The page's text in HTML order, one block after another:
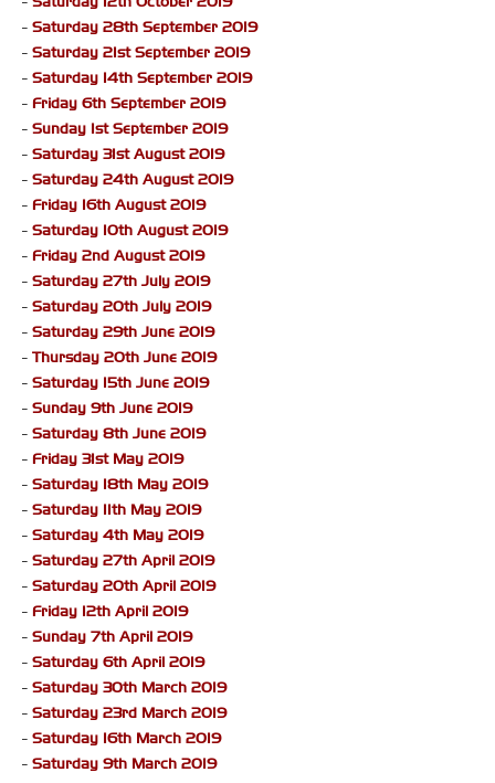
- Saturday 28th September 2019
- Saturday 21st September 2019
- Saturday 14th September 2019
- Friday 6th September 2019
- Sunday 1st September 2019
- Saturday 31st August 2019
- Saturday 24th August 2019
- Friday 16th August 2019
- Saturday 10th August 2019
- Friday 2nd August 2019
- Saturday 27th July 2019
- Saturday 20th July 2019
- Saturday 29th June 2019
- Thursday 20th June 2019
- Saturday 15th June 2019
- Sunday 9th June 2019
- Saturday 8th June 2019
- Friday 31st May 2019
- Saturday 18th May 2019
- Saturday 11th May 2019
- Saturday 4th May 2019
- Saturday 27th April 2019
- Saturday 20th April 2019
- Friday 12th April 2019
- Sunday 7th April 2019
- Saturday 6th April 2019
- Saturday 30th March 2019
- Saturday 23rd March 2019
- Saturday 16th March 2019
- Saturday 9th March 2019